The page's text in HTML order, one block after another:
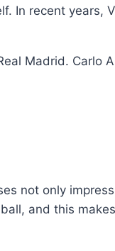
In recent years,
Madrid. Carlo
not only
and this